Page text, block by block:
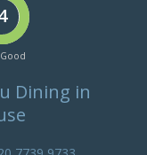
Dining in